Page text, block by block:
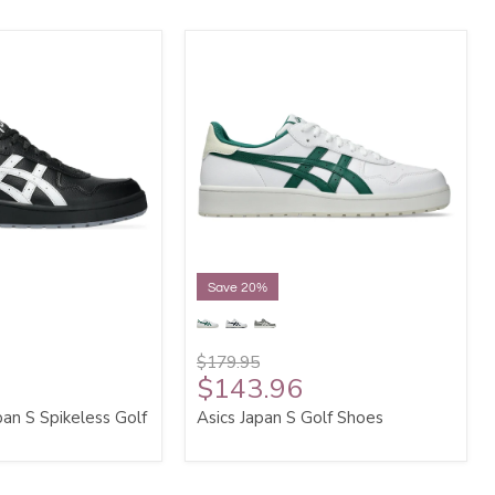
S Spikeless Golf
Save 20%
$179.95
$143.96
Asics Japan S Golf Shoes